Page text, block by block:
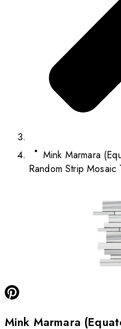
Mink Marmara
Random Strip Mosaic
Mink Marmara